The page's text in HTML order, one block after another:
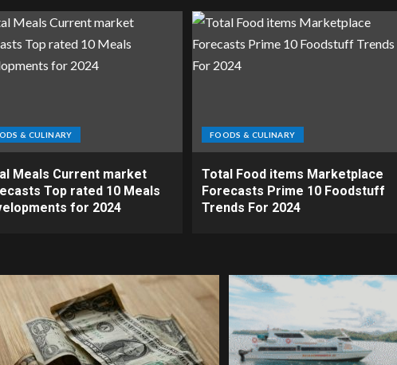
& CULINARY
Meals Current market
Top rated 10 Meals
for 2024
FOODS & CULINARY
Total Food items Marketplace
Forecasts Prime 10 Foodstuff
Trends For 2024